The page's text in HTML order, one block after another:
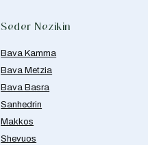
Seder Nezikin
Bava Kamma
Bava Metzia
Bava Basra
Sanhedrin
Makkos
Shevuos